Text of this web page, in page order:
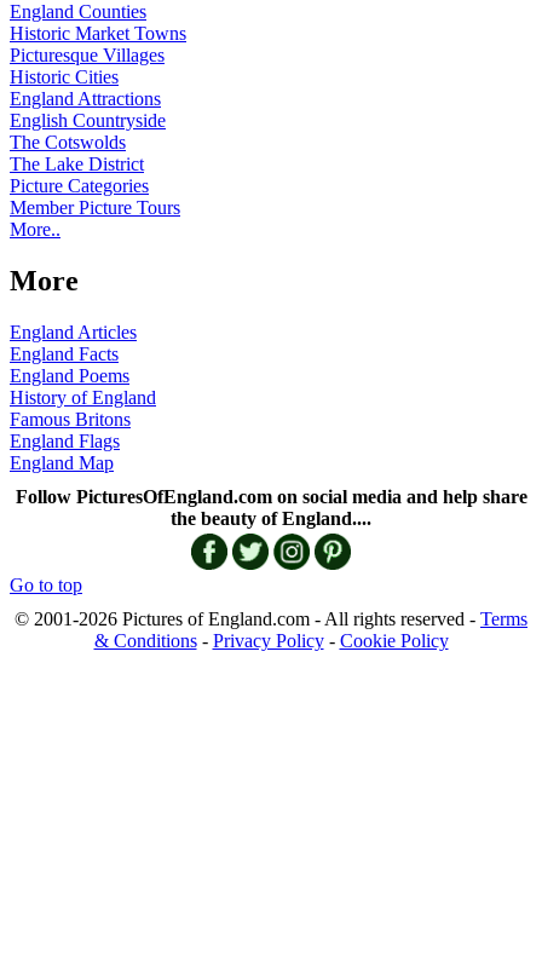
England Counties
Historic Market Towns
Picturesque Villages
Historic Cities
England Attractions
English Countryside
The Cotswolds
The Lake District
Picture Categories
Member Picture Tours
More..
More
England Articles
England Facts
England Poems
History of England
Famous Britons
England Flags
England Map
Follow PicturesOfEngland.com on social media and help share
the beauty of England....
Go to top
© 2001-2026 Pictures of England.com - All rights reserved - Terms
& Conditions- Privacy Policy- Cookie Policy